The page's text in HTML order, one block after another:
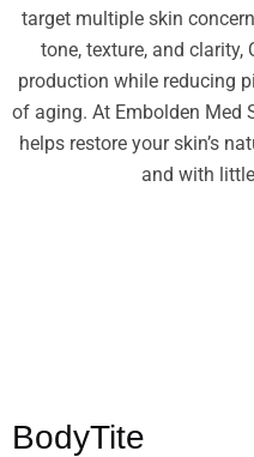
target multiple skin
tone, texture, and
production while reducing
of aging. At Embolden Med
helps restore your skin’s
and with
BodyTite